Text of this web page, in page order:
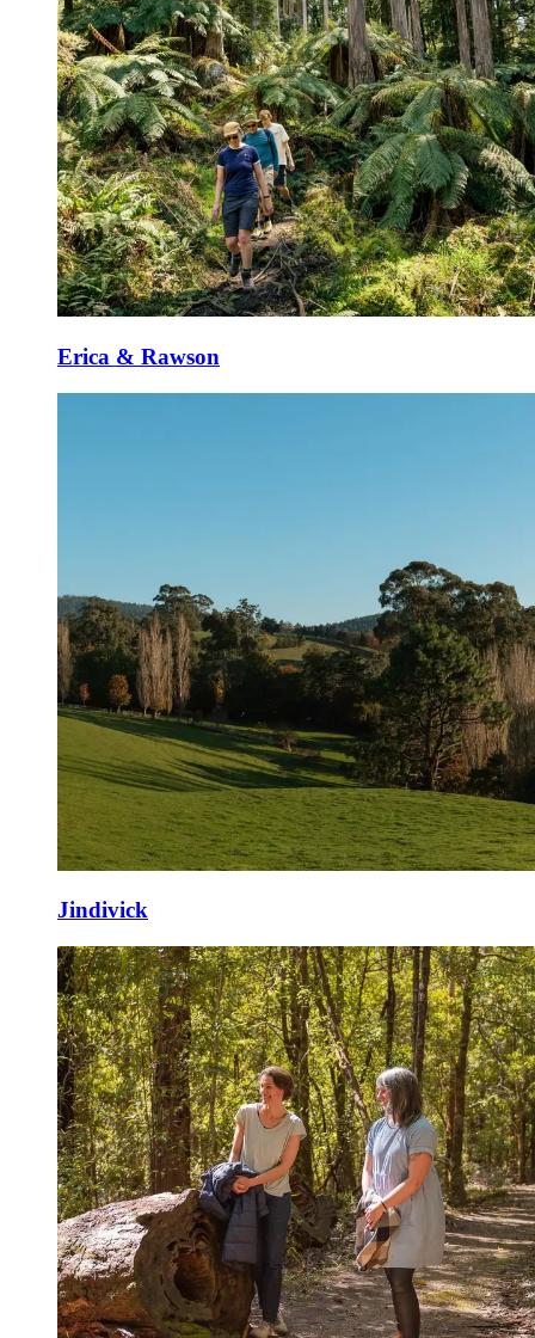
Erica & Rawson
Jindivick